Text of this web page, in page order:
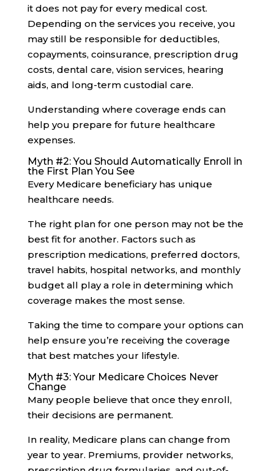
it does not pay for every medical cost.
Depending on the services you receive, you
may still be responsible for deductibles,
copayments, coinsurance, prescription drug
costs, dental care, vision services, hearing
aids, and long-term custodial care.
Understanding where coverage ends can
help you prepare for future healthcare
expenses.
Myth #2: You Should Automatically Enroll in
the First Plan You See
Every Medicare beneficiary has unique
healthcare needs.
The right plan for one person may not be the
best fit for another. Factors such as
prescription medications, preferred doctors,
travel habits, hospital networks, and monthly
budget all play a role in determining which
coverage makes the most sense.
Taking the time to compare your options can
help ensure you’re receiving the coverage
that best matches your lifestyle.
Myth #3: Your Medicare Choices Never
Change
Many people believe that once they enroll,
their decisions are permanent.
In reality, Medicare plans can change from
year to year. Premiums, provider networks,